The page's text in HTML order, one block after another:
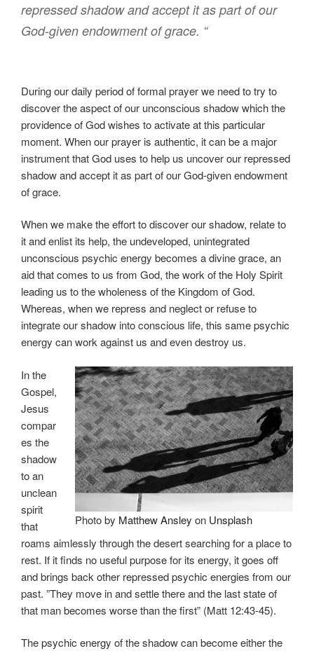
repressed shadow and accept it as part of our
God-given endowment of grace. “
During our daily period of formal prayer we need to try to
discover the aspect of our unconscious shadow which the
providence of God wishes to activate at this particular
moment. When our prayer is authentic, it can be a major
instrument that God uses to help us uncover our repressed
shadow and accept it as part of our God-given endowment
of grace.
When we make the effort to discover our shadow, relate to
it and enlist its help, the undeveloped, unintegrated
unconscious psychic energy becomes a divine grace, an
aid that comes to us from God, the work of the Holy Spirit
leading us to the wholeness of the Kingdom of God.
Whereas, when we repress and neglect or refuse to
integrate our shadow into conscious life, this same psychic
energy can work against us and even destroy us.
Photo by Matthew Ansley on Unsplash
In the
Gospel,
Jesus
compar
es the
shadow
to an
unclean
spirit
that
roams aimlessly through the desert searching for a place to
rest. If it finds no useful purpose for its energy, it goes off
and brings back other repressed psychic energies from our
past. ”They move in and settle there and the last state of
that man becomes worse than the first” (Matt 12:43-45).
The psychic energy of the shadow can become either the